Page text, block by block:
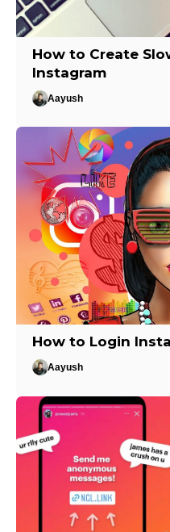
How to Create
Instagram
Aayush
How to Login
Aayush